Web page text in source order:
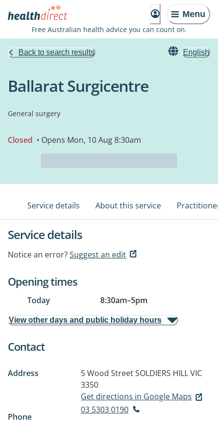
Menu
Free Australian health advice you can count on.
Back to search results English
Ballarat Surgicentre
General surgery
Closed • Opens Mon, 10 Aug 8:30am
Service details About this service
Service details
Notice an error?Suggest an edit
Opening times
Today 8:30am–5pm
View other days and public holiday hours
Contact
Address 5 Wood StreetSOLDIERS HILL VIC
3350
Get directions in Google Maps
Phone
03 5303 0190